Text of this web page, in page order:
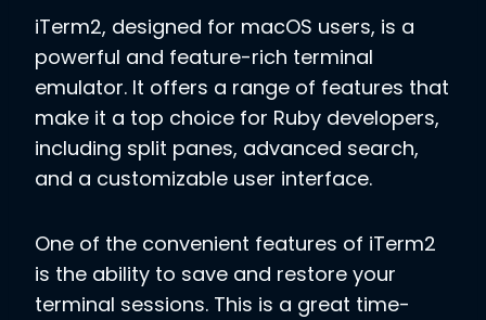
iTerm2, designed for macOS users, is a
powerful and feature-rich terminal
emulator. It offers a range of features that
make it a top choice for Ruby developers,
including split panes, advanced search,
and a customizable user interface.
One of the convenient features of iTerm2
is the ability to save and restore your
terminal sessions. This is a great time-